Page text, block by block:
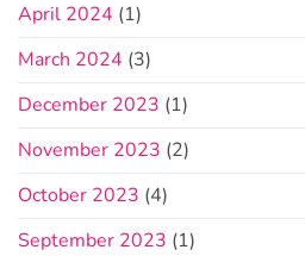
April 2024 (1)
March 2024 (3)
December 2023 (1)
November 2023 (2)
October 2023 (4)
September 2023 (1)